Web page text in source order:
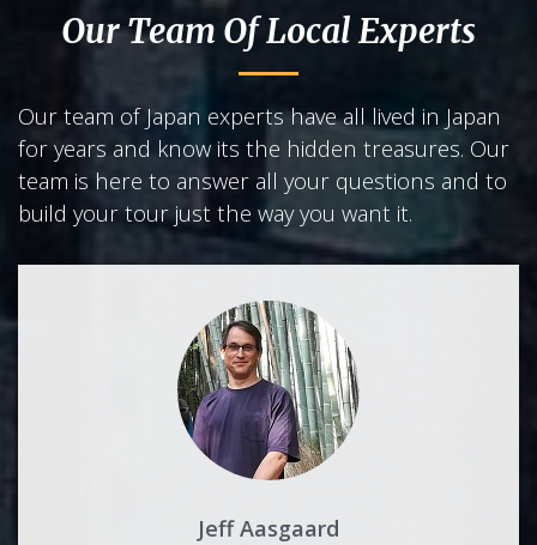
Our Team Of Local Experts
Our team of Japan experts have all lived in Japan
for years and know its the hidden treasures. Our
team is here to answer all your questions and to
build your tour just the way you want it.
Jeff Aasgaard